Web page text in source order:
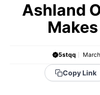
Ashland
5stqq
Copy Link